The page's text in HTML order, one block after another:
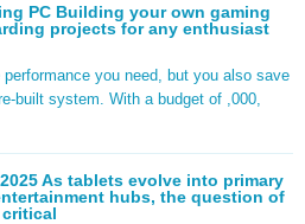
PC Building your own gaming
projects for any enthusiast
you need, but you also save
built system. With a budget of ,000,
As tablets evolve into primary
hubs, the question of
critical